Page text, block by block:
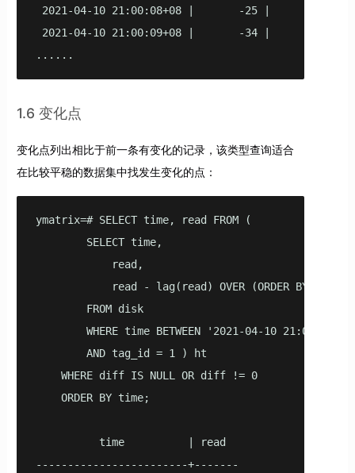
2021-04-10 21:00:08+08 |       -25 |        1
2021-04-10 21:00:09+08 |       -34 |        1
1.6 变化点
变化点列出相比于前一条有变化的记录，该类型查询适合
在比较平稳的数据集中找发生变化的点：
ymatrix=# SELECT time, read FROM (
        SELECT time,
            read,
read - lag(read) OVER (ORDER BY TIME)
        FROM disk
WHERE time BETWEEN '2021-04-10
        AND tag_id = 1 ) ht
    WHERE diff IS NULL OR diff != 0
    ORDER BY time;
          time          | read
------------------------+-------